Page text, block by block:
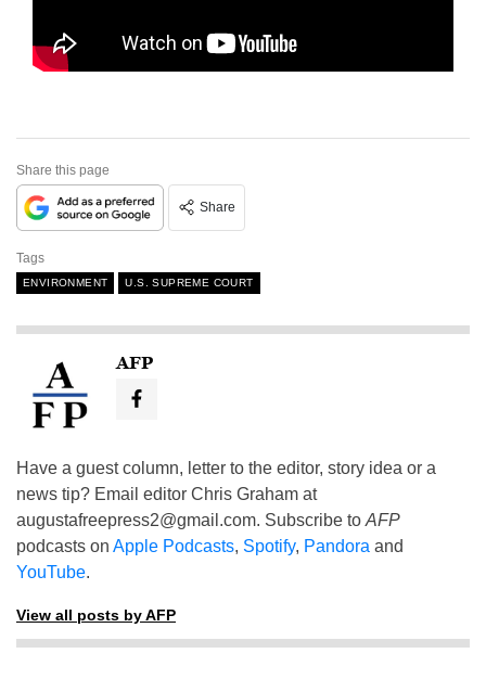
Share this page
Share
Tags
ENVIRONMENT U.S. SUPREME COURT
AFP
Have a guest column, letter to the editor, story idea or a
news tip? Email editor Chris Graham at
augustafreepress2@gmail.com. Subscribe to AFP
podcasts on Apple Podcasts, Spotify, Pandora and
YouTube.
View all posts by AFP